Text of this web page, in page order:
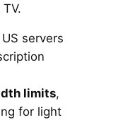
servers
limits,
for light